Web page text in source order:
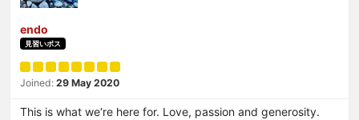
endo
見習いボス
Joined: 29 May 2020
This is what we‘re here for. Love, passion and generosity.